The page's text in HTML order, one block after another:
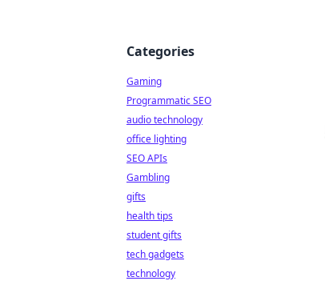
Categories
Gaming
Programmatic SEO
audio technology
office lighting
SEO APIs
Gambling
gifts
health tips
student gifts
tech gadgets
technology